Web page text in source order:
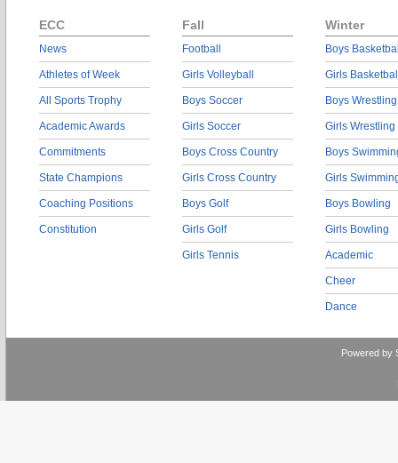
ECC
News
Athletes of Week
All Sports Trophy
Academic Awards
Commitments
State Champions
Coaching Positions
Constitution
Fall
Football
Girls Volleyball
Boys Soccer
Girls Soccer
Boys Cross Country
Girls Cross Country
Boys Golf
Girls Golf
Girls Tennis
Winter
Boys
Girls
Boys Wrestling
Girls Wrestling
Boys
Girls
Boys Bowling
Girls Bowling
Academic
Cheer
Dance
Powered by